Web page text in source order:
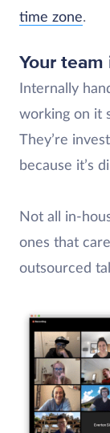
time zone.
Your
Internally
working on it
They’re
because it’s
Not all in-
ones that
outsourced